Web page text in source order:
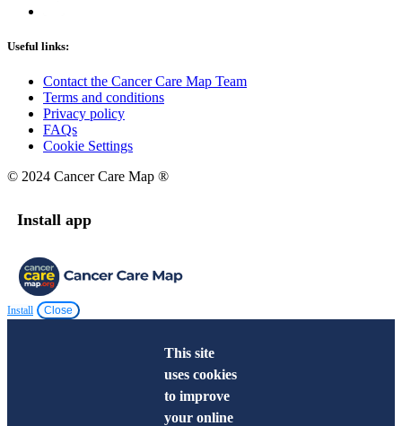
Useful links:
Contact the Cancer Care Map Team
Terms and conditions
Privacy policy
FAQs
Cookie Settings
© 2024 Cancer Care Map ®
Install app
Install Close
This site
uses cookies
to improve
your online